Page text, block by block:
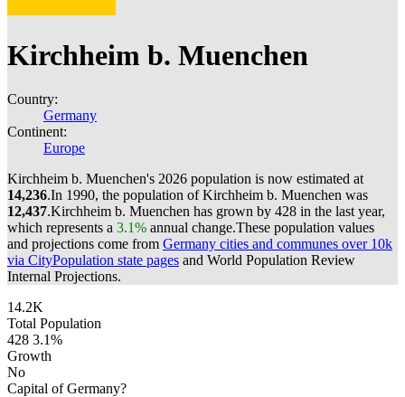
Kirchheim b. Muenchen
Country:
Germany
Continent:
Europe
Kirchheim b. Muenchen's 2026 population is now estimated at
14,236.In 1990, the population of Kirchheim b. Muenchen was
12,437.Kirchheim b. Muenchen has grown by 428 in the last year,
which represents a 3.1% annual change.These population values
and projections come from Germany cities and communes over 10k
via CityPopulation state pages and World Population Review
Internal Projections.
14.2K
Total Population
428 3.1%
Growth
No
Capital of Germany?